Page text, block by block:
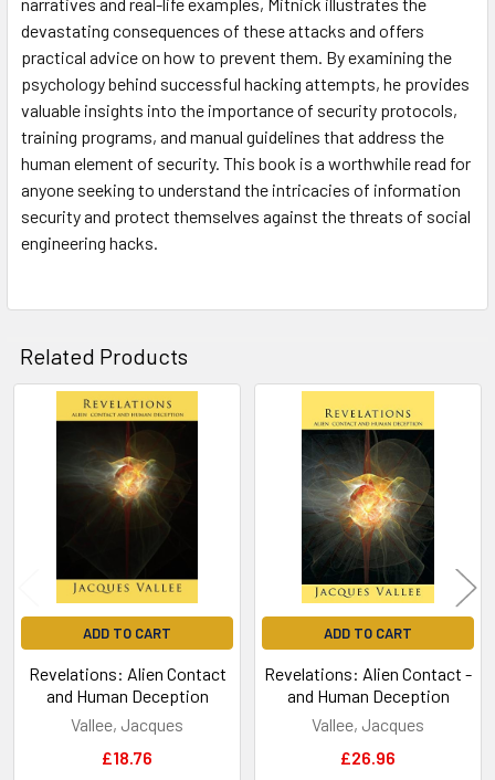
devastating consequences of these attacks and offers
practical advice on how to prevent them. By examining the
psychology behind successful hacking attempts, he provides
valuable insights into the importance of security protocols,
training programs, and manual guidelines that address the
human element of security. This book is a worthwhile read for
anyone seeking to understand the intricacies of information
security and protect themselves against the threats of social
engineering hacks.
Related Products
Related
Products
ADD TO CART
Revelations: Alien Contact
and Human Deception
Vallee, Jacques
£18.76
ADD TO CART
Revelations: Alien Contact -
and Human Deception
Vallee, Jacques
£26.96